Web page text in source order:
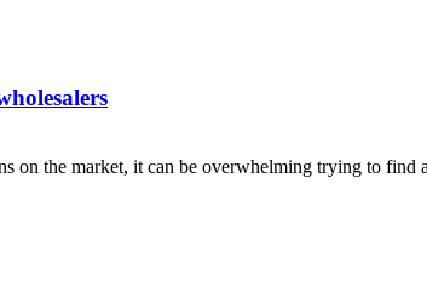
on the market, it can be overwhelming trying to find